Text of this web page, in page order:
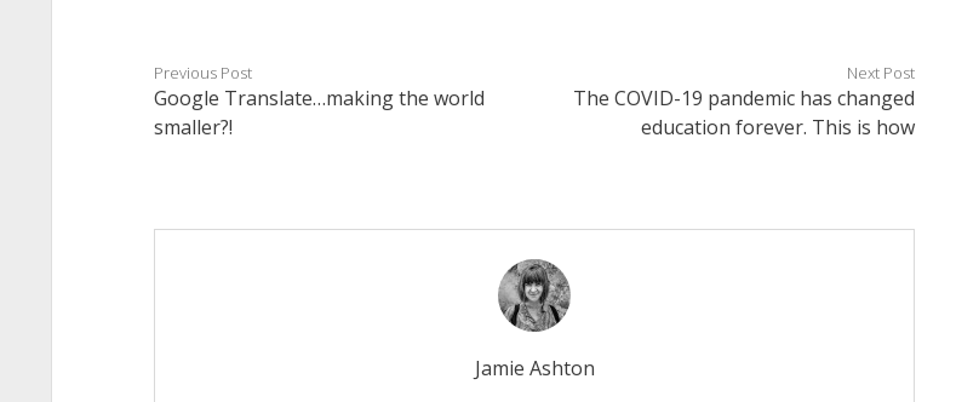
Previous Post
Google Translate…making the world
smaller?!
Next Post
The COVID-19 pandemic has changed
education forever. This is how
Jamie Ashton